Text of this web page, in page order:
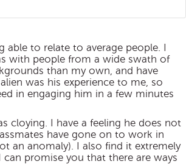
able to relate to average people. I
with people from a wide swath of
than my own, and have
was his experience to me, so
in engaging him in a few minutes
cloying. I have a feeling he does not
have gone on to work in
an anomaly). I also find it extremely
promise you that there are ways